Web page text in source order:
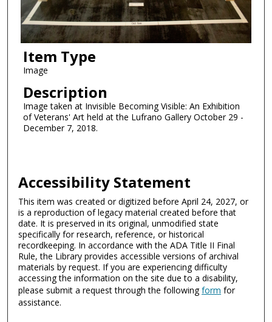
Item Type
Image
Description
Image taken at Invisible Becoming Visible: An Exhibition
of Veterans' Art held at the Lufrano Gallery October 29 -
December 7, 2018.
Accessibility Statement
This item was created or digitized before April 24, 2027, or
is a reproduction of legacy material created before that
date. It is preserved in its original, unmodified state
specifically for research, reference, or historical
recordkeeping. In accordance with the ADA Title II Final
Rule, the Library provides accessible versions of archival
materials by request. If you are experiencing difficulty
accessing the information on the site due to a disability,
please submit a request through the followingform for
assistance.